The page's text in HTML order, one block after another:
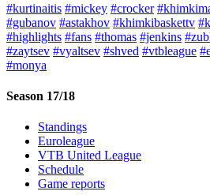
#kurtinaitis #mickey #crocker
#gubanov #astakhov #khimkibaskettv
#highlights #fans #thomas #jenkins
#zaytsev #vyaltsev #shved #vtbleague
#monya
Season 17/18
Standings
Euroleague
VTB United League
Schedule
Game reports